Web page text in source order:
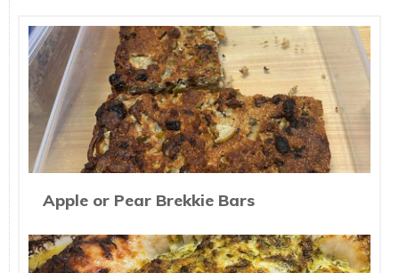
Apple or Pear Brekkie Bars